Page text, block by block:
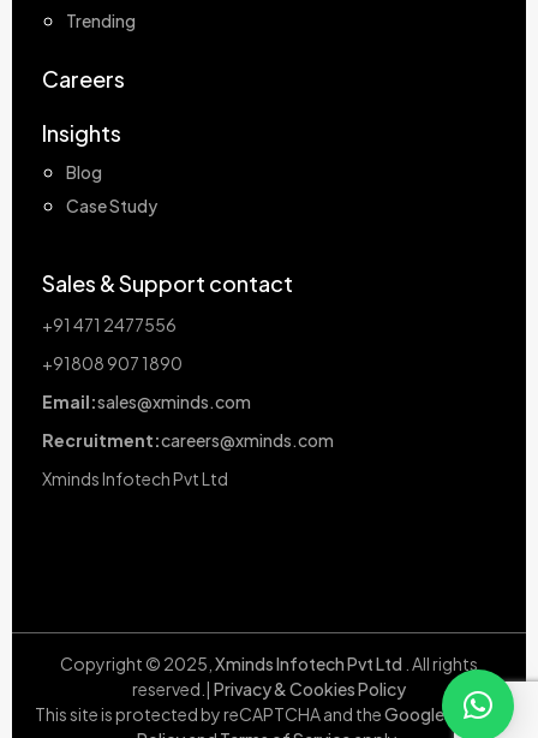
Trending
Careers
Insights
Blog
Case Study
Sales & Support contact
+91 471 2477556
+91808 907 1890
Email:sales@xminds.com
Recruitment:careers@xminds.com
Xminds Infotech Pvt Ltd
Copyright © 2025, Xminds Infotech Pvt Ltd . All rights
reserved.| Privacy & Cookies Policy
This site is protected by reCAPTCHA and theGoogle Privacy